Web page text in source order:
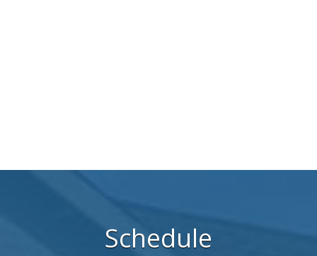
Schedule